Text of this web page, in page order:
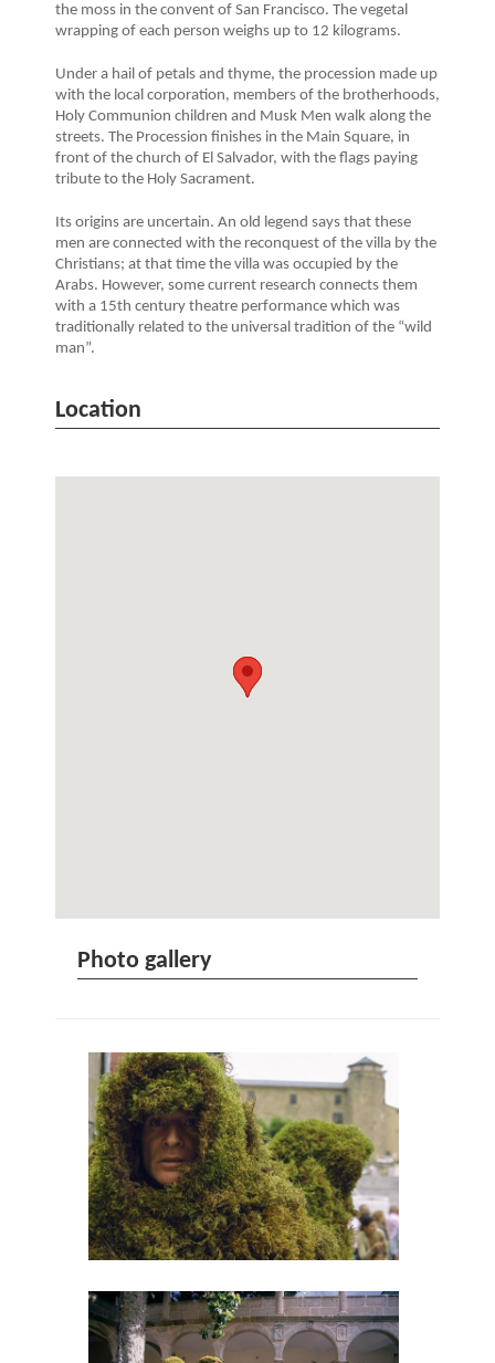
the moss in the convent of San Francisco. The vegetal
wrapping of each person weighs up to 12 kilograms.
Under a hail of petals and thyme, the procession made up
with the local corporation, members of the brotherhoods,
Holy Communion children and Musk Men walk along the
streets. The Procession finishes in the Main Square, in
front of the church of El Salvador, with the flags paying
tribute to the Holy Sacrament.
Its origins are uncertain. An old legend says that these
men are connected with the reconquest of the villa by the
Christians; at that time the villa was occupied by the
Arabs. However, some current research connects them
with a 15th century theatre performance which was
traditionally related to the universal tradition of the “wild
man”.
Location
Photo gallery